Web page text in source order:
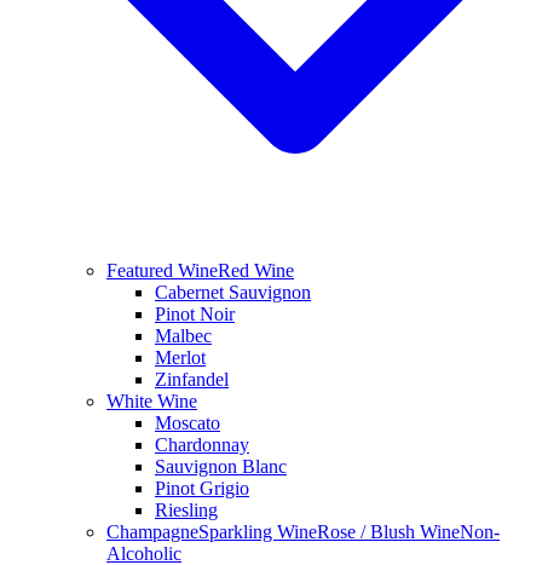
Featured WineRed Wine
Cabernet Sauvignon
Pinot Noir
Malbec
Merlot
Zinfandel
White Wine
Moscato
Chardonnay
Sauvignon Blanc
Pinot Grigio
Riesling
ChampagneSparkling WineRose / Blush WineNon-
Alcoholic